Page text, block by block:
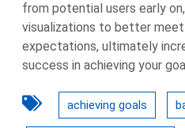
from potential users early
visualizations to better meet
expectations, ultimately
success in achieving your
achieving goals